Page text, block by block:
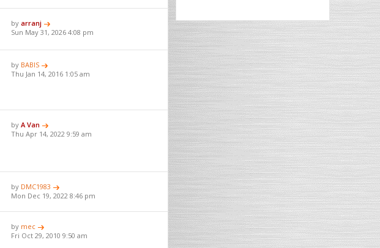
byarranj
Sun May 31, 2026 4:08 pm
by BABIS
Thu Jan 14, 2016 1:05 am
byA Van
Thu Apr 14, 2022 9:59 am
by DMC1983
Mon Dec 19, 2022 8:46 pm
by mec
Fri Oct 29, 2010 9:50 am